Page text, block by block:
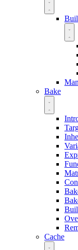
Bake
Cache